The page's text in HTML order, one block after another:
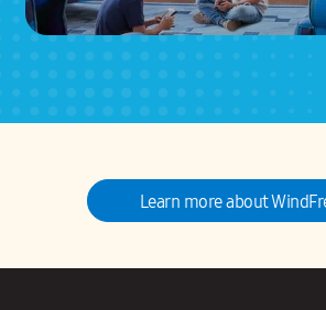
Learn more about